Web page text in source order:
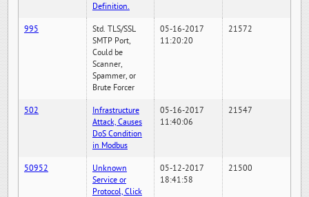
Definition.
995
Std. TLS/SSL
SMTP Port,
Could be
Scanner,
Spammer, or
Brute Forcer
05-16-2017
11:20:20
21572
502
Infrastructure
Attack, Causes
DoS Condition
in Modbus
05-16-2017
11:40:06
21547
50952
Unknown
Service or
Protocol, Click
05-12-2017
18:41:58
21500